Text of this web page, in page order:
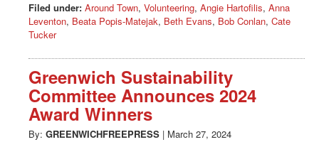
Filed under: Around Town, Volunteering, Angie Hartofilis, Anna
Leventon, Beata Popis-Matejak, Beth Evans, Bob Conlan, Cate
Tucker
Greenwich Sustainability
Committee Announces 2024
Award Winners
By: GREENWICHFREEPRESS | March 27, 2024